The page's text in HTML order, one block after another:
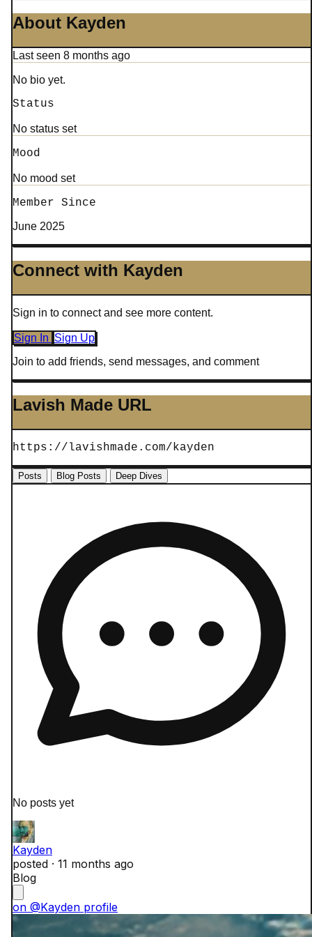
About Kayden
Last seen 8 months ago
No bio yet.
Status
No status set
Mood
No mood set
Member Since
June 2025
Connect with Kayden
Sign in to connect and see more content.
Sign In Sign Up
Join to add friends, send messages, and comment
Lavish Made URL
https://lavishmade.com/kayden
Posts Blog Posts Deep Dives
No posts yet
Kayden
posted · 11 months ago
Blog
on @Kayden profile